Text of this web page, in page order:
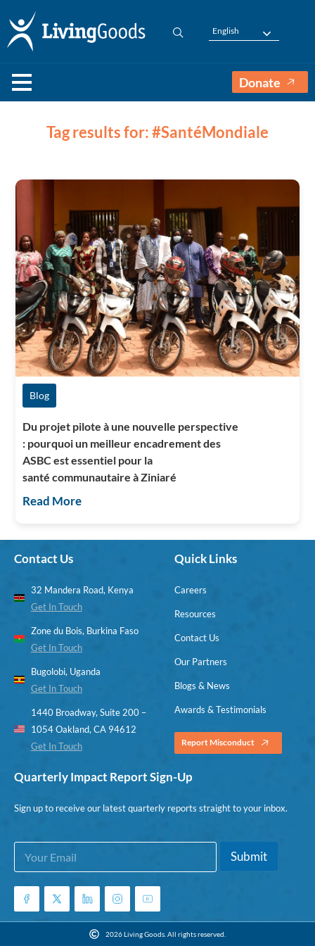
English
Donate
Tag results for: #SantéMondiale
Blog
Du projet pilote à une nouvelle perspective
: pourquoi un meilleur encadrement des
ASBC est essentiel pour la
santé communautaire à Ziniaré
Read More
Contact Us
32 Mandera Road, Kenya
Get In Touch
Zone du Bois, Burkina Faso
Get In Touch
Bugolobi, Uganda
Get In Touch
1440 Broadway, Suite 200 –
1054 Oakland, CA 94612
Get In Touch
Quick Links
Careers
Resources
Contact Us
Our Partners
Blogs & News
Awards & Testimonials
Report Misconduct
Quarterly Impact Report Sign-Up
Sign up to receive our latest quarterly reports straight to your inbox.
E
a
i
*
E
a
i
*
Submit
2026 Living Goods. All rights reserved.